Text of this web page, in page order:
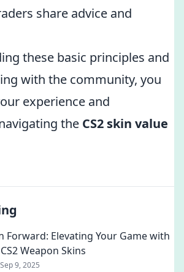
share advice and
these basic principles and
with the community, you
experience and
the CS2 skin value
Forward: Elevating Your Game with
Weapon Skins
Sep 9, 2025